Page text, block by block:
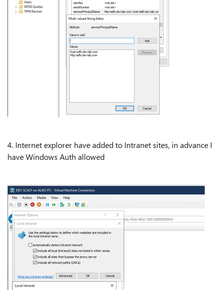
4. Internet explorer have added to Intranet sites, in advance I
have Windows Auth allowed